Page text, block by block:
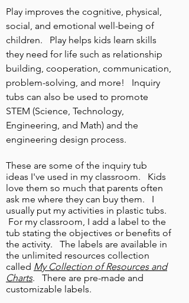
Play improves the cognitive, physical,
social, and emotional well-being of
children. Play helps kids learn skills
they need for life such as relationship
building, cooperation, communication,
problem-solving, and more! Inquiry
tubs can also be used to promote
STEM (Science, Technology,
Engineering, and Math) and the
engineering design process.
These are some of the inquiry tub
ideas I've used in my classroom. Kids
love them so much that parents often
ask me where they can buy them. I
usually put my activities in plastic tubs.
For my classroom, I add a label to the
tub stating the objectives or benefits of
the activity. The labels are available in
the unlimited resources collection
called My Collection of Resources and
Charts. There are pre-made and
customizable labels.